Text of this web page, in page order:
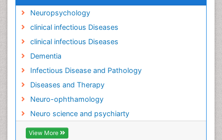
Neuropsychology
clinical infectious Diseases
clinical infectious Diseases
Dementia
Infectious Disease and Pathology
Diseases and Therapy
Neuro-ophthamology
Neuro science and psychiarty
View More